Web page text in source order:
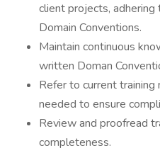
client projects,
Domain Conventions.
Maintain continuous
written Doman
Refer to current training
needed to ensure
Review and proofread
completeness.